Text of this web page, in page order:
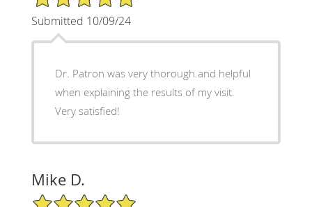
Submitted 10/09/24
Dr. Patron was very thorough and helpful
when explaining the results of my visit.
Very satisfied!
Mike D.
5/5 Star Rating